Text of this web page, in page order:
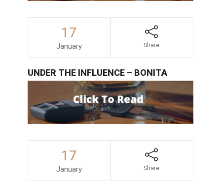
17
January Share
UNDER THE INFLUENCE – BONITA
17
January Share